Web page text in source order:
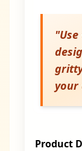
"
your
Product